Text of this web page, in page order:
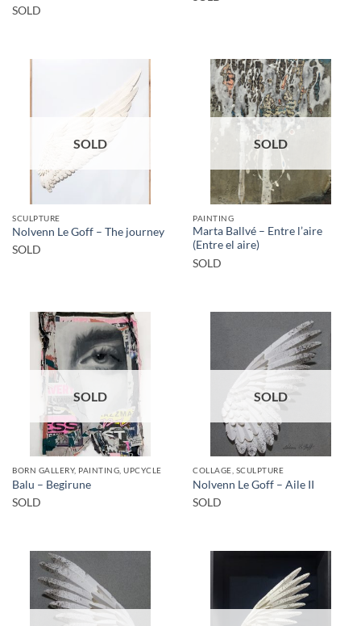
SOLD
SOLD
SCULPTURE
Nolvenn Le Goff – The journey
SOLD
SOLD
PAINTING
Marta Ballvé – Entre l’aire
(Entre el aire)
SOLD
SOLD
BORN GALLERY, PAINTING, UPCYCLE
Balu – Begirune
SOLD
SOLD
COLLAGE, SCULPTURE
Nolvenn Le Goff – Aile II
SOLD